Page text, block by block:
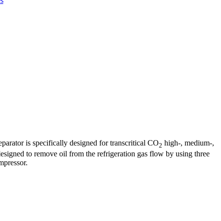
is specifically designed for transcritical CO2 high-, medium-,
to remove oil from the refrigeration gas flow by using three